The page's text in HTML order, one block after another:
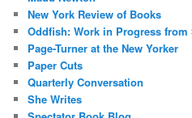
New York Review of Books
Oddfish: Work in Progress from
Page-Turner at the New Yorker
Paper Cuts
Quarterly Conversation
She Writes